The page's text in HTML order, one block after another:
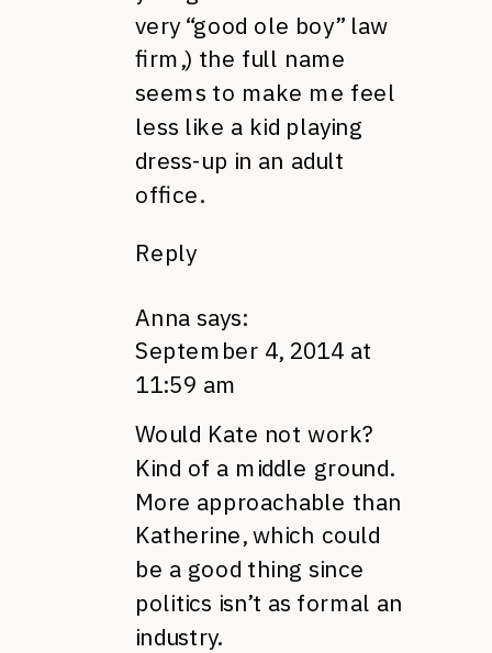
very “good ole boy” law
firm,) the full name
seems to make me feel
less like a kid playing
dress-up in an adult
office.
Reply
Anna says:
September 4, 2014 at
11:59 am
Would Kate not work?
Kind of a middle ground.
More approachable than
Katherine, which could
be a good thing since
politics isn’t as formal an
industry.